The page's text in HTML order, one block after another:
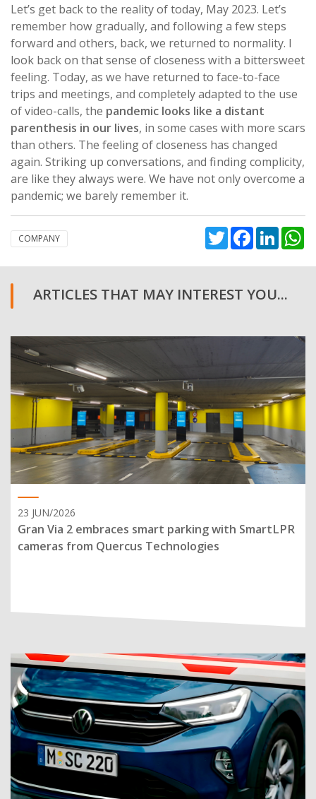
Let’s get back to the reality of today, May 2023. Let’s
remember how gradually, and following a few steps
forward and others, back, we returned to normality. I
look back on that sense of closeness with a bittersweet
feeling. Today, as we have returned to face-to-face
trips and meetings, and completely adapted to the use
of video-calls, the pandemic looks like a distant
parenthesis in our lives, in some cases with more scars
than others. The feeling of closeness has changed
again. Striking up conversations, and finding complicity,
are like they always were. We have not only overcome a
pandemic; we barely remember it.
COMPANY TwitterFacebook
ARTICLES THAT MAY INTEREST YOU...
23 JUN/2026
Gran Via 2 embraces smart parking with SmartLPR
cameras from Quercus Technologies